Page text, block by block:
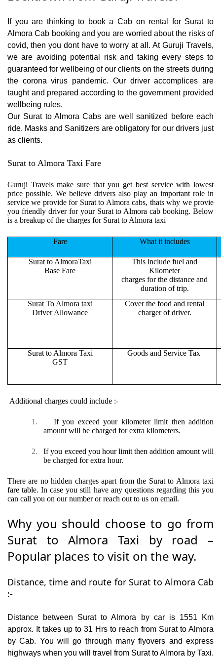
If you are thinking to book a Cab on rental for Surat to
Almora Cab booking and you are worried about the risks of
covid, then you dont have to worry at all. At Guruji Travels,
we are avoiding potential risk and taking every steps to
guaranteed for wellbeing of our clients on the streets during
the corona virus pandemic. Our driver accomplices are
taught and prepared according to the government provided
wellbeing rules.
Our Surat to Almora Cabs are well sanitized before each
ride. Masks and Sanitizers are obligatory for our drivers just
as clients.
Surat to Almora Taxi Fare
Guruji Travels make sure that you get best service with lowest
price possible. We believe drivers also play an important role in
service we provide for Surat to Almora cabs, thats why we provie
you friendly driver for your Surat to Almora cab booking. Below
is a breakup of the charges for Surat to Almora taxi
Fare What it includes
Surat to AlmoraTaxi
Base Fare
This include fuel and
Kilometer
charges for the distance and
duration of trip.
Surat To Almora taxi
Driver Allowance
Cover the food and rental
charger of driver.
Surat to Almora Taxi
GST
Goods and Service Tax
Additional charges could include :-
1.
If you exceed your kilometer limit then addition
amount will be charged for extra kilometers.
2.
If you exceed you hour limit then addition amount will
be charged for extra hour.
There are no hidden charges apart from the Surat to Almora taxi
fare table. In case you still have any questions regarding this you
can call you on our number or reach out to us on email.
Why you should choose to go from
Surat to Almora Taxi by road –
Popular places to visit on the way.
Distance, time and route for Surat to Almora Cab
:-
Distance between Surat to Almora by car is 1551 Km
approx. It takes up to 31 Hrs to reach from Surat to Almora
by Cab. You will go through many flyovers and express
highways when you will travel from Surat to Almora by Taxi.